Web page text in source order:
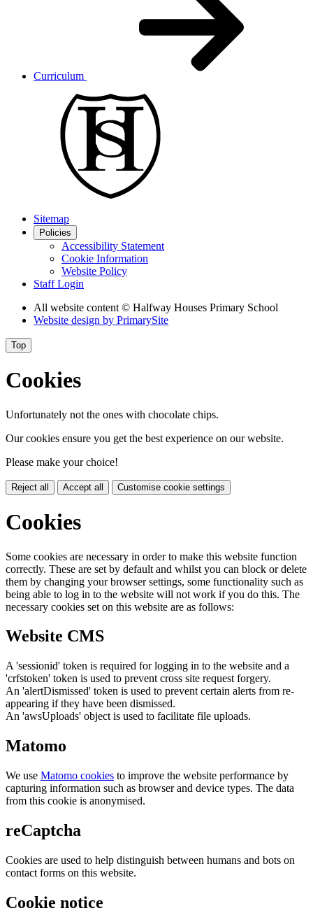
Curriculum
Sitemap
Policies
Accessibility Statement
Cookie Information
Website Policy
Staff Login
All website content © Halfway Houses Primary School
Website design by PrimarySite
Top
Cookies
Unfortunately not the ones with chocolate chips.
Our cookies ensure you get the best experience on our website.
Please make your choice!
Reject all Accept all Customise cookie settings
Cookies
Some cookies are necessary in order to make this website function
correctly. These are set by default and whilst you can block or delete
them by changing your browser settings, some functionality such as
being able to log in to the website will not work if you do this. The
necessary cookies set on this website are as follows:
Website CMS
A 'sessionid' token is required for logging in to the website and a
'crfstoken' token is used to prevent cross site request forgery.
An 'alertDismissed' token is used to prevent certain alerts from re-
appearing if they have been dismissed.
An 'awsUploads' object is used to facilitate file uploads.
Matomo
We use Matomo cookies to improve the website performance by
capturing information such as browser and device types. The data
from this cookie is anonymised.
reCaptcha
Cookies are used to help distinguish between humans and bots on
contact forms on this website.
Cookie notice